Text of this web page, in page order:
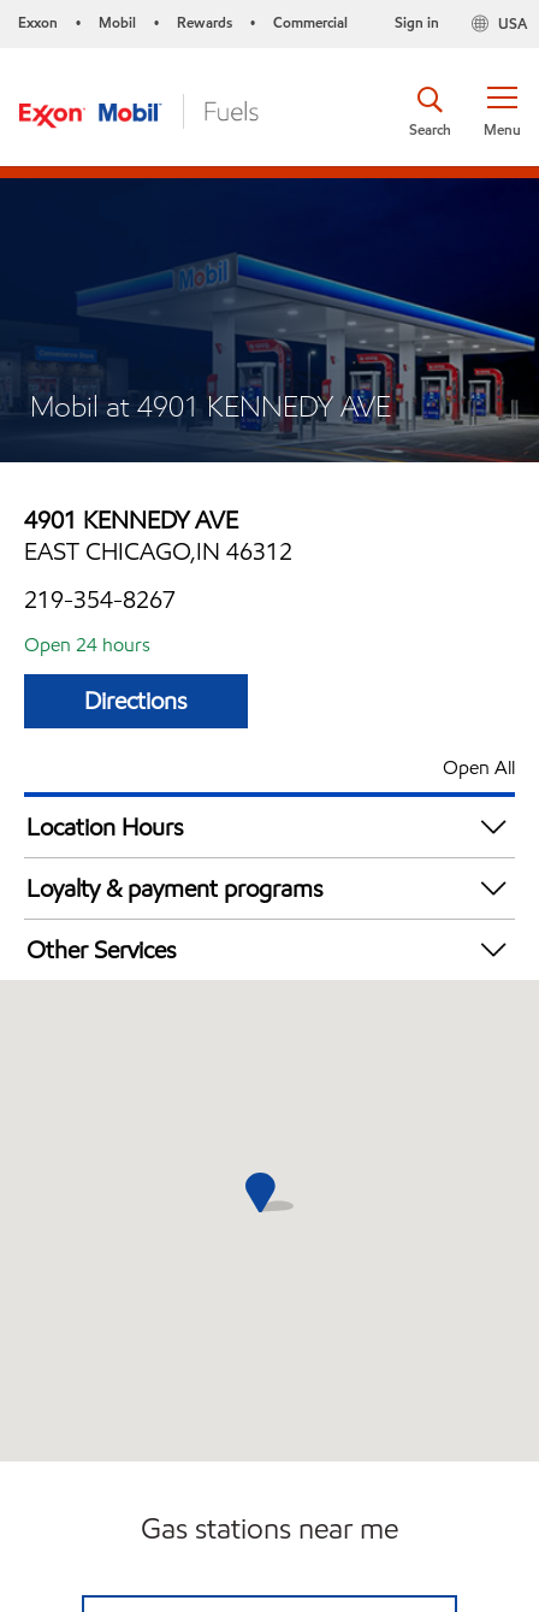
Exxon • Mobil • Rewards • Commercial USA
Sign in
Menu
Search
Mobil at 4901 KENNEDY AVE
4901 KENNEDY AVE
EAST CHICAGO,IN 46312
219-354-8267
Open 24 hours
Directions
Open All
Location Hours
24 hours
Loyalty & payment programs
Exxon Mobil Rewards+ in-store offers
Walmart+
Other Services
Gas stations near me